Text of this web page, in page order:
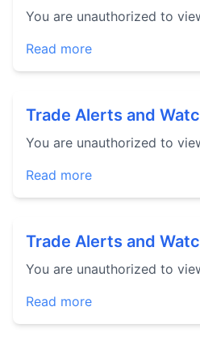
You are unauthorized to
Read more
Trade Alerts and
You are unauthorized to
Read more
Trade Alerts and
You are unauthorized to
Read more